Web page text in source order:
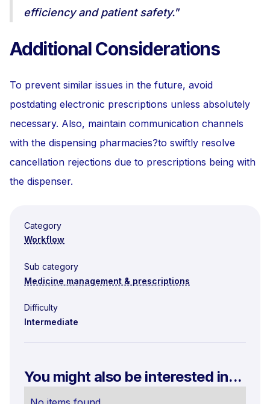
efficiency and patient safety."
Additional Considerations
To prevent similar issues in the future, avoid
postdating electronic prescriptions unless absolutely
necessary. Also, maintain communication channels
with the dispensing pharmacies?to swiftly resolve
cancellation rejections due to prescriptions being with
the dispenser.
Category
Workflow
Sub category
Medicine management & prescriptions
Difficulty
Intermediate
You might also be interested in...